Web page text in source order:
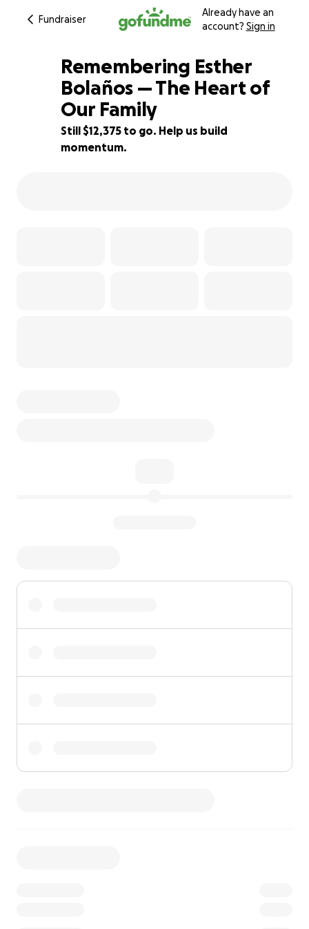
Fundraiser
Already have an
account? Sign in
18% complete
Remembering Esther
Bolaños — The Heart of
Our Family
Still $12,375 to go. Help us build
momentum.